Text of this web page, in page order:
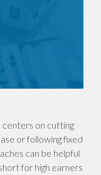
on cutting
or following fixed
can be helpful
for high earners